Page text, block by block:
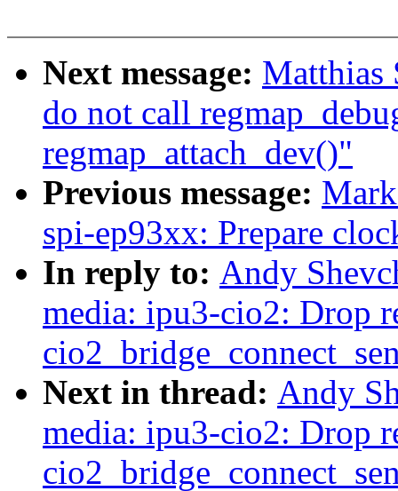
Next message: Matthias
do not call
regmap_attach_dev()"
Previous message:
spi-ep93xx: Prepare
In reply to: Andy
media: ipu3-cio2: Drop
Next in thread: Andy
media: ipu3-cio2: Drop